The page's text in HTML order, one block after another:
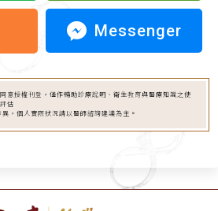
Messenger
意授權刊登，僅作輔助診療說明、衛生教育與醫療知識之使
估
，個人實際狀況請以醫師諮詢建議為主。